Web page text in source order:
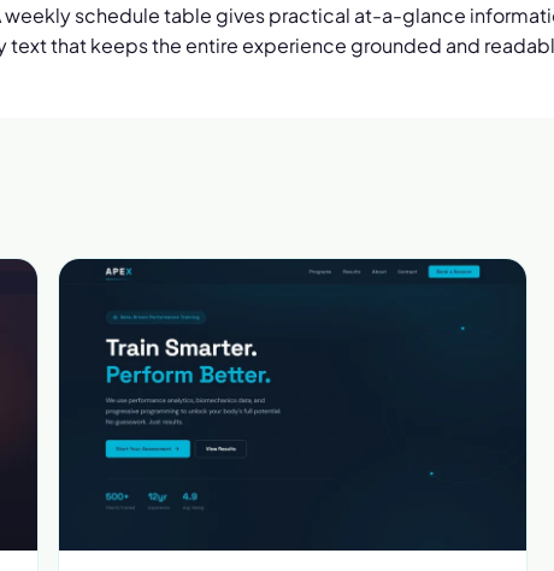
weekly schedule table gives practical at-a-glance
text that keeps the entire experience grounded and